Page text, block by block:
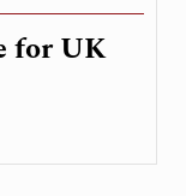
for UK